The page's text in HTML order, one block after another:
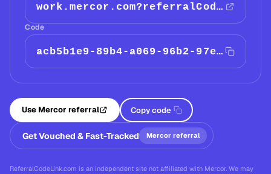
work.mercor.com?referralCode=acb5b1e9-89b4-a069-96b2-97eebe4…
Code
acb5b1e9-89b4-a069-96b2-97eebe4785a1
Use Mercor referral Copy code
Get Vouched & Fast-Tracked Mercor referral
ReferralCodeLink.com is an independent site not affiliated with Mercor. We may